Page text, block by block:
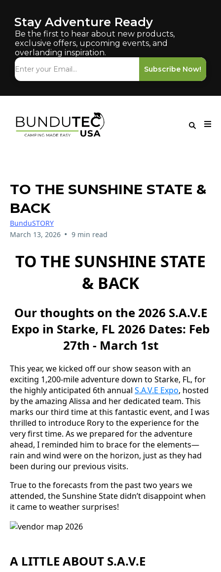
Stay Adventure Ready
Be the first to hear about new products,
exclusive offers, upcoming events, and
overlanding inspiration.
Subscribe Now!
TO THE SUNSHINE STATE &
BACK
BunduSTORY
March 13, 2026 • 9 min read
TO THE SUNSHINE STATE
& BACK
Our thoughts on the 2026 S.A.V.E
Expo in Starke, FL 2026 Dates: Feb
27th - March 1st
This year, we kicked off our show season with an
exciting 1,200-mile adventure down to Starke, FL, for
the highly anticipated 6th annual S.A.V.E Expo, hosted
by the amazing Alissa and her dedicated team. This
marks our third time at this fantastic event, and I was
thrilled to introduce Rory to the experience for the
very first time. As we prepared for the adventure
ahead, I reminded him to brace for the elements—
rain and wind were on the horizon, just as they had
been during our previous visits.
True to the forecasts from the past two years we
attended, the Sunshine State didn’t disappoint when
it came to weather surprises!
A LITTLE ABOUT S.A.V.E